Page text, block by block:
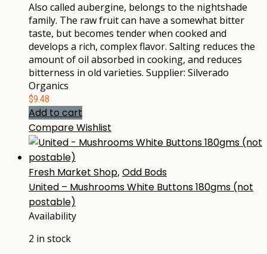
Also called aubergine, belongs to the nightshade
family. The raw fruit can have a somewhat bitter
taste, but becomes tender when cooked and
develops a rich, complex flavor. Salting reduces the
amount of oil absorbed in cooking, and reduces
bitterness in old varieties. Supplier: Silverado
Organics
$9.48
Add to cart
CompareWishlist
Fresh Market Shop, Odd Bods
United – Mushrooms White Buttons 180gms (not
postable)
Availability
2 in stock